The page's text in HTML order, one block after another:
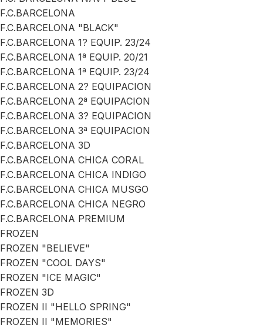
F.C.BARCELONA
F.C.BARCELONA "BLACK"
F.C.BARCELONA 1? EQUIP. 23/24
F.C.BARCELONA 1ª EQUIP. 20/21
F.C.BARCELONA 1ª EQUIP. 23/24
F.C.BARCELONA 2? EQUIPACION
F.C.BARCELONA 2ª EQUIPACION
F.C.BARCELONA 3? EQUIPACION
F.C.BARCELONA 3ª EQUIPACION
F.C.BARCELONA 3D
F.C.BARCELONA CHICA CORAL
F.C.BARCELONA CHICA INDIGO
F.C.BARCELONA CHICA MUSGO
F.C.BARCELONA CHICA NEGRO
F.C.BARCELONA PREMIUM
FROZEN
FROZEN "BELIEVE"
FROZEN "COOL DAYS"
FROZEN "ICE MAGIC"
FROZEN 3D
FROZEN II "HELLO SPRING"
FROZEN II "MEMORIES"